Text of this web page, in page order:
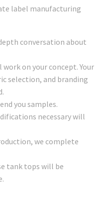
label manufacturing
conversation about
on your concept. Your
selection, and branding
you samples.
necessary will
we complete
tank tops will be